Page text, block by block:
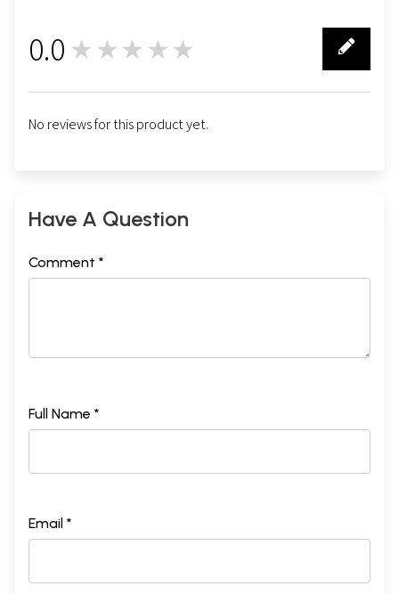
0.0 ★★★★★
No reviews for this product yet.
Have A Question
Comment *
Full Name *
Email *